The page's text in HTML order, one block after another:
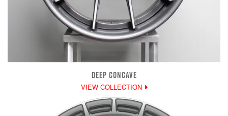
DEEP CONCAVE
VIEW COLLECTION